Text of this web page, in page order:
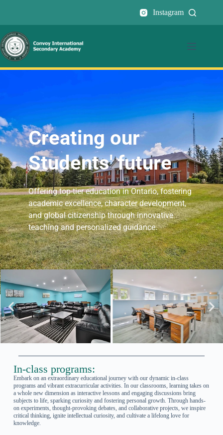
Instagram
Creating our
Students' future
Offering top-tier education in Ontario, fostering
academic excellence, character development,
and global citizenship through innovative
teaching and personalized guidance.
In-class programs:
Embark on an extraordinary educational journey with our dynamic in-class
programs and vibrant extracurricular activities. In our classrooms, learning takes on
a whole new dimension as interactive lessons and engaging discussions bring
subjects to life, sparking curiosity and fostering personal growth. Through hands-
on experiments, thought-provoking debates, and collaborative projects, we inspire
critical thinking, ignite intellectual curiosity, and cultivate a lifelong love for
knowledge.